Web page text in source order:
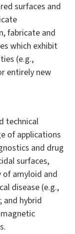
surfaces and
fabricate and
which exhibit
(e.g.,
entirely new
technical
of applications
and drug
surfaces,
amyloid and
disease (e.g.,
and hybrid